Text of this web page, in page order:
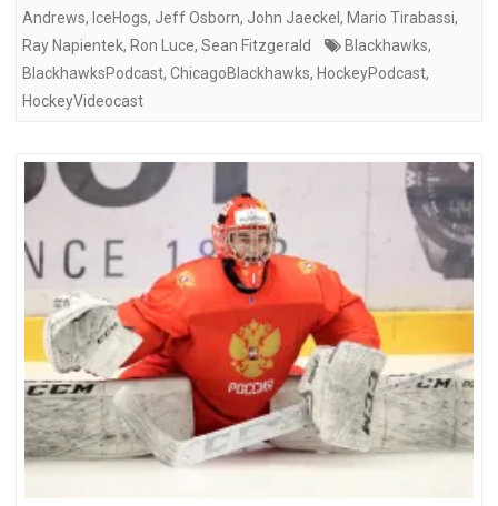
Andrews, IceHogs, Jeff Osborn, John Jaeckel , Mario Tirabassi,
Ray Napientek, Ron Luce, Sean Fitzgerald Blackhawks,
BlackhawksPodcast, ChicagoBlackhawks, HockeyPodcast,
HockeyVideocast